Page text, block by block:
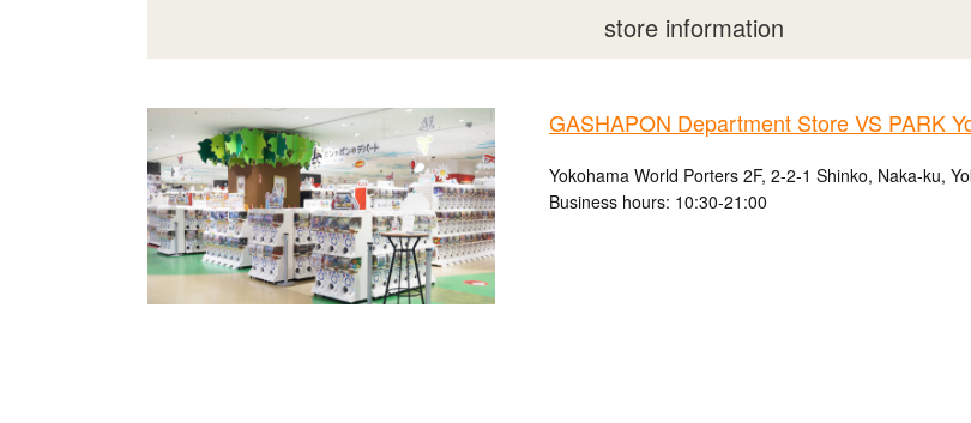
store information
GASHAPON Department Store VS PARK
Yokohama World Porters 2F, 2-2-1 Shinko, Naka-ku,
Business hours: 10:30-21:00